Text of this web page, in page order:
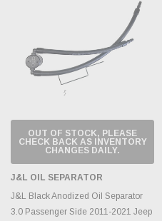
OUT OF STOCK, PLEASE
CHECK BACK AS INVENTORY
CHANGES DAILY.
J&L OIL SEPARATOR
J&L Black Anodized Oil Separator
3.0 Passenger Side 2011-2021 Jeep